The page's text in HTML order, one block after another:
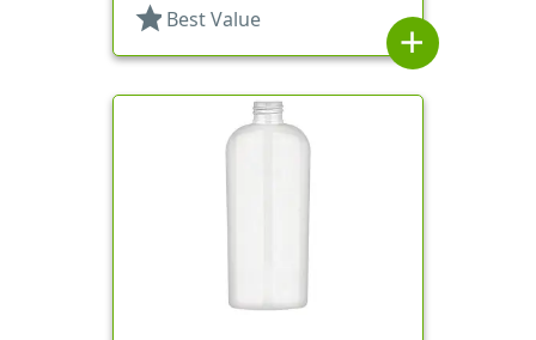
star Best Value
add